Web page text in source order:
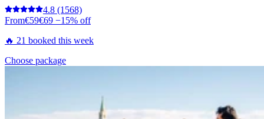
4.8 (1568)
From€59€69 −15% off
🔥 21 booked this week
Choose package